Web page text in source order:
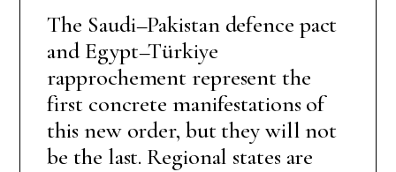
The Saudi–Pakistan defence pact
and Egypt–Türkiye
rapprochement represent the
first concrete manifestations of
this new order, but they will not
be the last. Regional states are